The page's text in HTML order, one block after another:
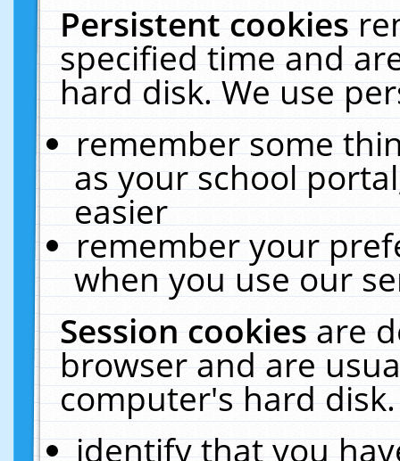
Persistent cookies
specified time and
hard disk. We use
remember some
as your school
easier
remember your
when you use our
Session cookiesare
browser and are
computer's hard
identify that you